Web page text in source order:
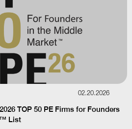
02.20.2026
TOP 50 PE Firms for Founders
List